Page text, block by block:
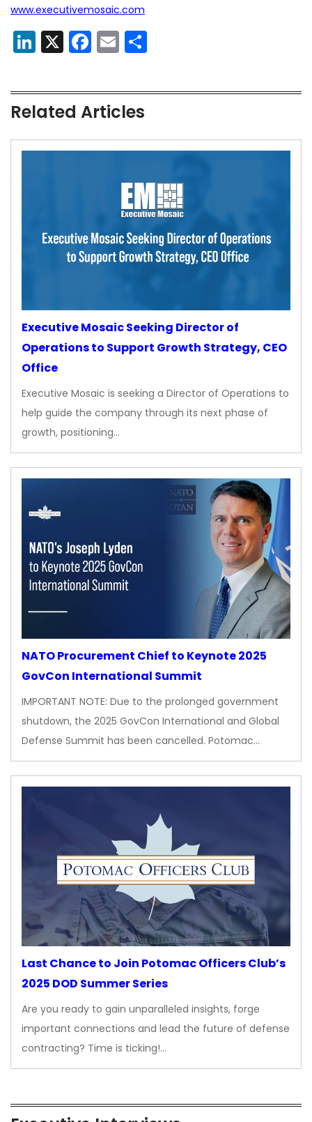
www.executivemosaic.com
LinkedIn
X Facebook
Email
Related Articles
Executive Mosaic Seeking Director of
Operations to Support Growth Strategy, CEO
Office
Executive Mosaic is seeking a Director of Operations to
help guide the company through its next phase of
growth, positioning…
NATO Procurement Chief to Keynote 2025
GovCon International Summit
IMPORTANT NOTE: Due to the prolonged government
shutdown, the 2025 GovCon International and Global
Defense Summit has been cancelled. Potomac…
Last Chance to Join Potomac Officers Club’s
2025 DOD Summer Series
Are you ready to gain unparalleled insights, forge
important connections and lead the future of defense
contracting? Time is ticking!…